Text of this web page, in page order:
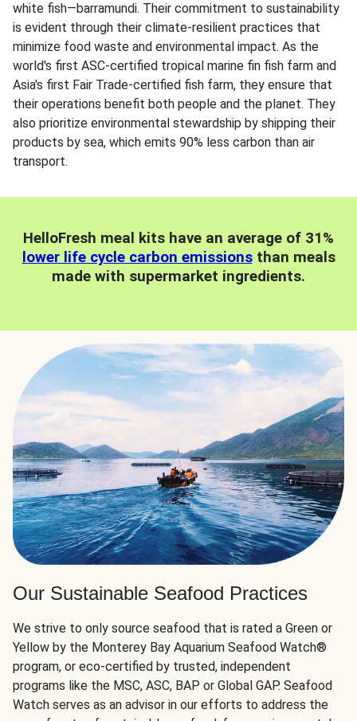
white fish—barramundi. Their commitment to sustainability
is evident through their climate-resilient practices that
minimize food waste and environmental impact. As the
world's first ASC-certified tropical marine fin fish farm and
Asia's first Fair Trade-certified fish farm, they ensure that
their operations benefit both people and the planet. They
also prioritize environmental stewardship by shipping their
products by sea, which emits 90% less carbon than air
transport.
HelloFresh meal kits have an average of 31%
lower life cycle carbon emissionsthan meals
made with supermarket ingredients.
Our Sustainable Seafood Practices
We strive to only source seafood that is rated a Green or
Yellow by the Monterey Bay Aquarium Seafood Watch®
program, or eco-certified by trusted, independent
programs like the MSC, ASC, BAP or Global GAP. Seafood
Watch serves as an advisor in our efforts to address the